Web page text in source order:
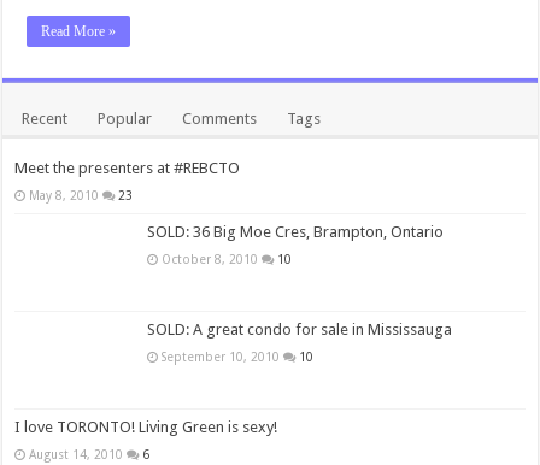
Read More »
Recent Popular Comments Tags
Meet the presenters at #REBCTO
May 8, 2010 23
SOLD: 36 Big Moe Cres, Brampton, Ontario
October 8, 2010 10
SOLD: A great condo for sale in Mississauga
September 10, 2010 10
I love TORONTO! Living Green is sexy!
August 14, 2010 6